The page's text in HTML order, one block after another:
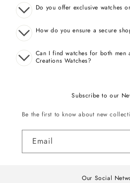
Do you offer exclusive watches
How do you ensure a secure
Can I find watches for both men
Creations Watches?
Subscribe to our
Be the first to know about new
Email
Our Social